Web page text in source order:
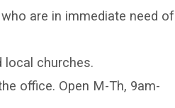
are in immediate need of
local churches.
office. Open M-Th, 9am-